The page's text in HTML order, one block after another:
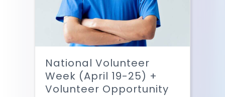
National Volunteer
Week (April 19-25) +
Volunteer Opportunity